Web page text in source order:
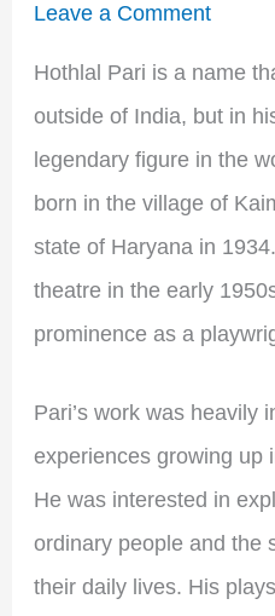
Leave a Comment
Hothlal Pari is a name
outside of India, but in
legendary figure in the
born in the village of
state of Haryana in
theatre in the early
prominence as a
Pari’s work was heavily
experiences growing up
He was interested in
ordinary people and the
their daily lives. His